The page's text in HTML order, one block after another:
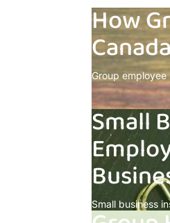
How
Group
Small
Small business